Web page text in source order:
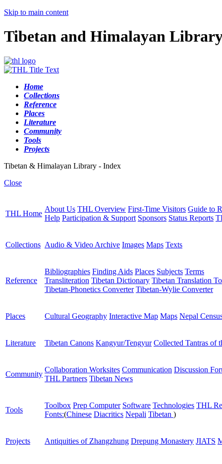
Skip to main content
Tibetan and Himalayan
Home
Collections
Reference
Places
Literature
Community
Tools
Projects
Tibetan & Himalayan Library - Index
Close
THL Home
About Us THL Overview First-Time Visitors Guide to
Help Participation & Support Sponsors Status Reports
Collections Audio & Video Archive Images Maps Texts
Reference
Bibliographies Finding Aids Places Subjects Terms
Transliteration Tibetan Dictionary Tibetan Translation
Tibetan-Phonetics Converter Tibetan-Wylie Converter
Places Cultural Geography Interactive Map Maps Nepal
Literature Tibetan Canons Kangyur/Tengyur Collected Tantras of
Community
Collaboration Worksites Communication Discussion
THL Partners Tibetan News
Tools
Toolbox Prep Computer Software Technologies THL
Fonts:(Chinese Diacritics Nepali Tibetan )
Projects Antiquities of Zhangzhung Drepung Monastery JIATS